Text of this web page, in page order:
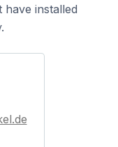
installed